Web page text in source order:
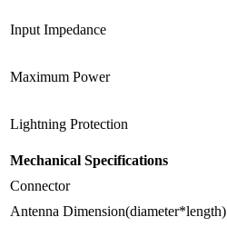
Input Impedance
Maximum Power
Lightning Protection
Mechanical Specifications
Connector
Antenna Dimension(diameter*length)